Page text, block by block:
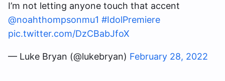
I’m not letting anyone touch that accent
@noahthompsonmu1 #IdolPremiere
pic.twitter.com/DzCBabJfoX
— Luke Bryan (@lukebryan) February 28, 2022